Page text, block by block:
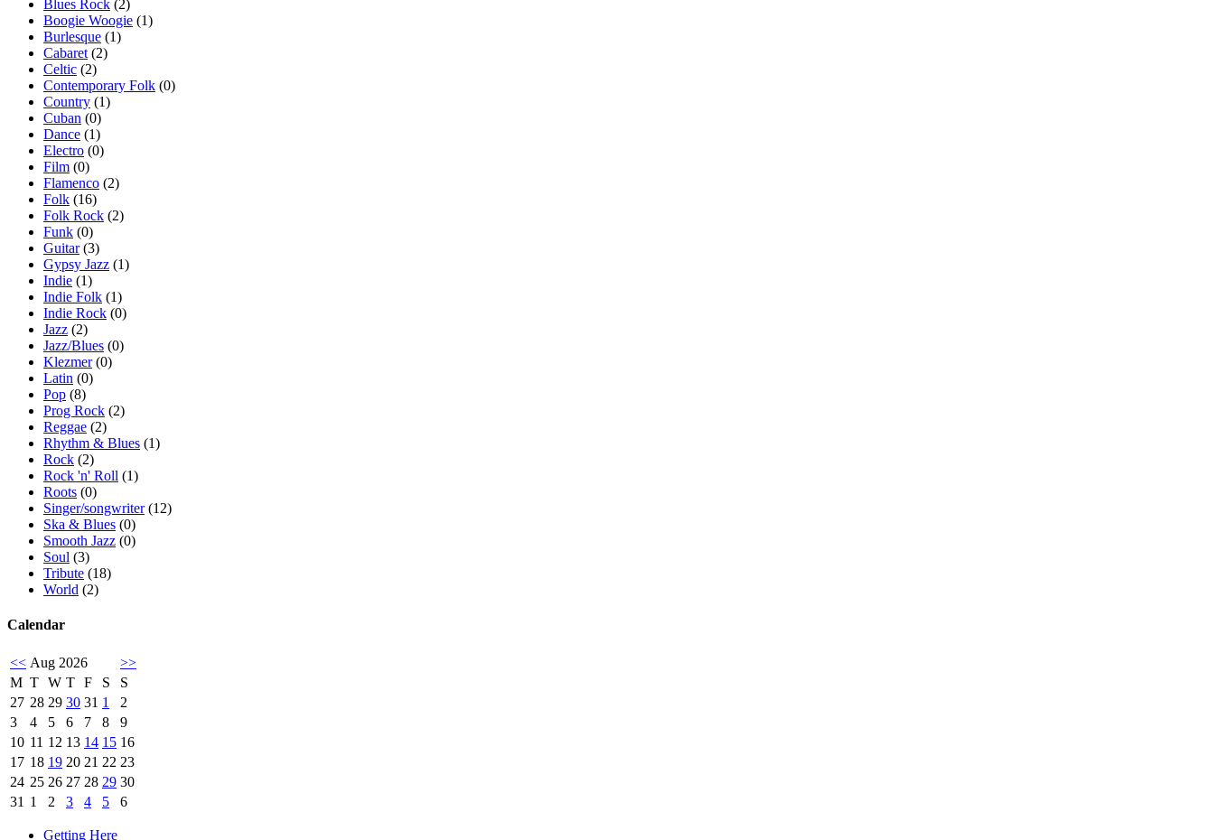
Blues Rock (2)
Boogie Woogie (1)
Burlesque (1)
Cabaret (2)
Celtic (2)
Contemporary Folk (0)
Country (1)
Cuban (0)
Dance (1)
Electro (0)
Film (0)
Flamenco (2)
Folk (16)
Folk Rock (2)
Funk (0)
Guitar(3)
Gypsy Jazz (1)
Indie (1)
Indie Folk (1)
Indie Rock (0)
Jazz (2)
Jazz/Blues (0)
Klezmer(0)
Latin (0)
Pop (8)
Prog Rock (2)
Reggae (2)
Rhythm & Blues (1)
Rock (2)
Rock 'n' Roll (1)
Roots (0)
Singer/songwriter(12)
Ska & Blues (0)
Smooth Jazz (0)
Soul (3)
Tribute (18)
World (2)
Calendar
<< Aug 2026
>>
M T W T F S
S
27 28 29 30 31 1
2
3
4 5 6 7 8
9
10 11 12 13 14 15 16
17 18 19 20 21 22 23
24 25 26 27 28 29 30
31 1 2 3 4 5 6
Getting Here